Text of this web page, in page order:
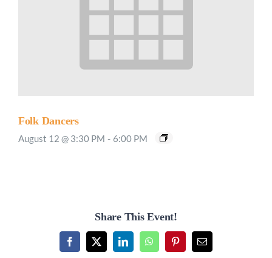
Folk Dancers
August 12 @ 3:30 PM - 6:00 PM
Share This Event!
Facebook
X LinkedInWhatsAppPinterestEmail